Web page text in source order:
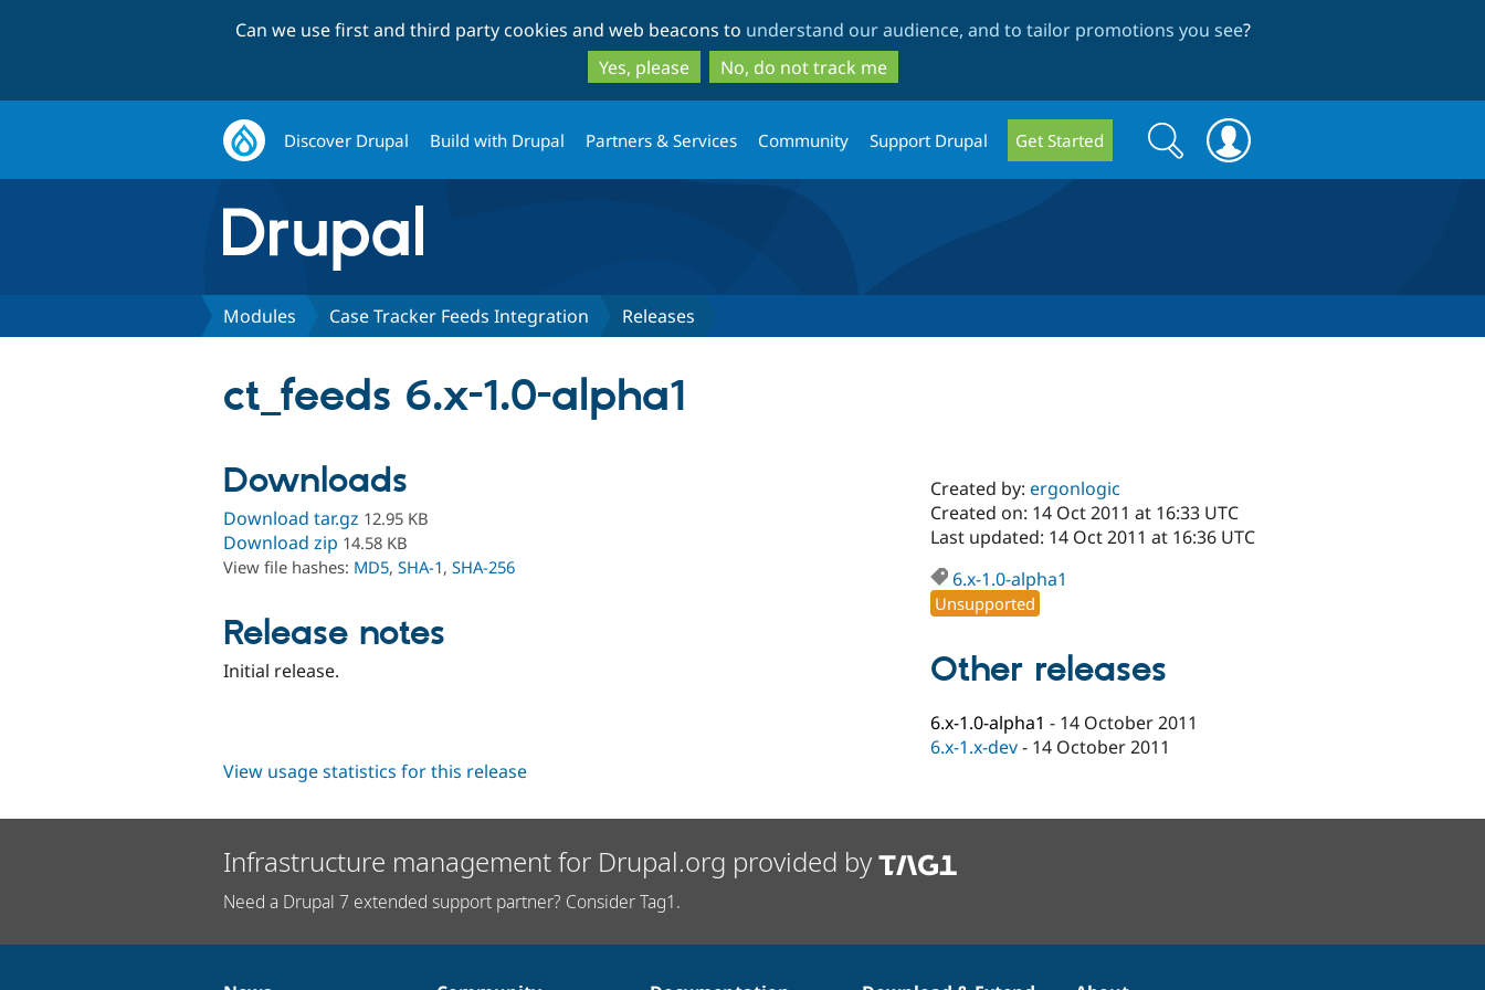
to
main
content
to
search
Can we use first and third party cookies and web beacons to understand our audience, and to tailor promotions you see?
Yes, please
No, do not track me
Discover Drupal Build with Drupal Partners & Services Community Support Drupal Get Started
Search
form
Search
Modules Case Tracker Feeds Integration Releases
ct_feeds 6.x-1.0-alpha1
Downloads
Download tar.gz 12.95 KB
Download zip 14.58 KB
View file hashes: MD5, SHA-1, SHA-256
Release notes
Initial release.
Created by:ergonlogic
Created on: 14 Oct 2011 at 16:33 UTC
Last updated: 14 Oct 2011 at 16:36 UTC
6.x-1.0-alpha1
Unsupported
Other releases
6.x-1.0-alpha1 - 14 October 2011
6.x-1.x-dev- 14 October 2011
View usage statistics for this release
Infrastructure management for Drupal.org provided by
Need a Drupal 7 extended support partner? Consider Tag1.